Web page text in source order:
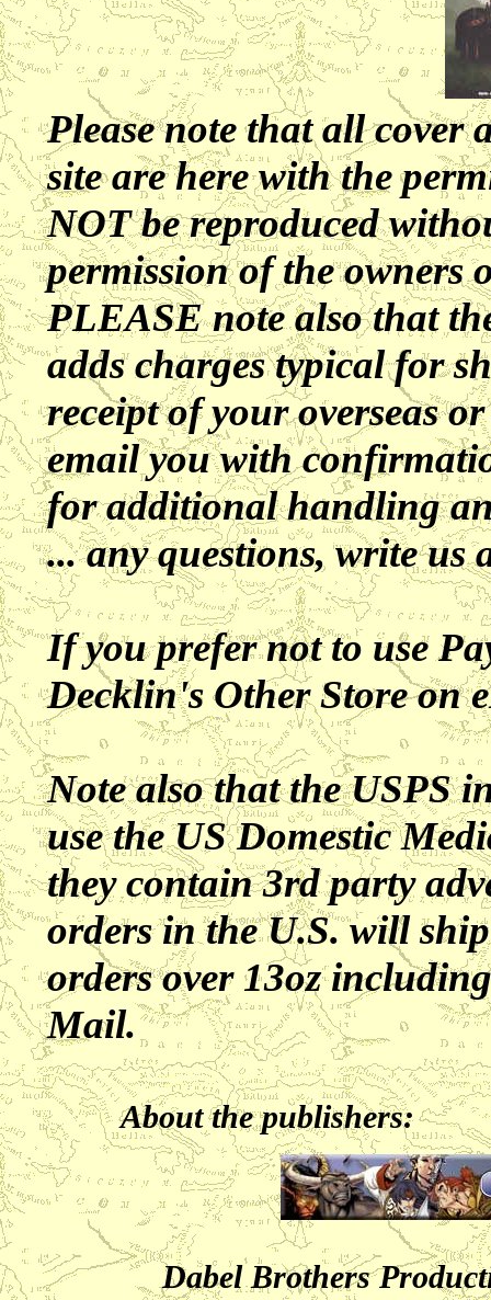
Please note that all cover
site are here with the
NOT be reproduced
permission of the owners
PLEASE note also that
adds charges typical for
receipt of your overseas
email you with
for additional handling
... any questions, write us
If you prefer not to use
Decklin's Other Store on
Note also that the USPS
use the US Domestic
they contain 3rd party
orders in the U.S. will
orders over 13oz
Mail.
About the publishers:
Dabel Brothers